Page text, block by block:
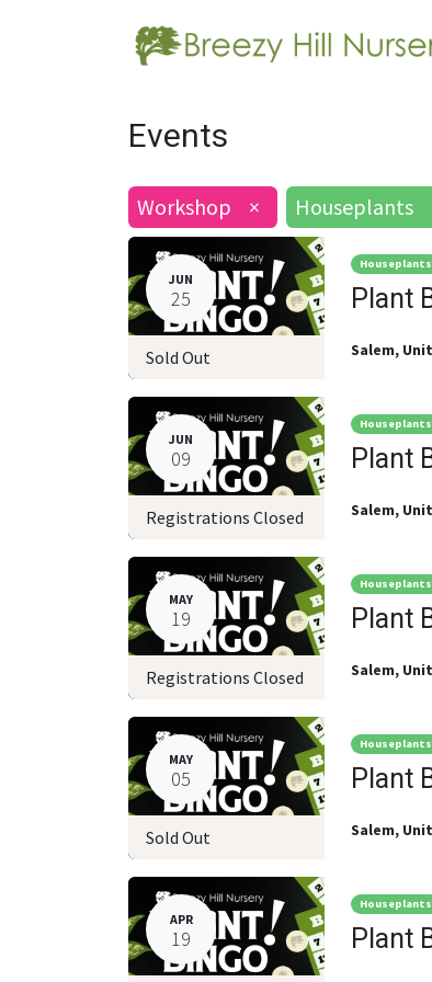
Events
Workshop × Houseplants
JUN
25
Sold Out
Houseplants
Plant
Salem,
JUN
09
Registrations Closed
Houseplants
Plant
Salem,
MAY
19
Registrations Closed
Houseplants
Plant
Salem,
MAY
05
Sold Out
Houseplants
Plant
Salem,
APR
19
Houseplants
Plant